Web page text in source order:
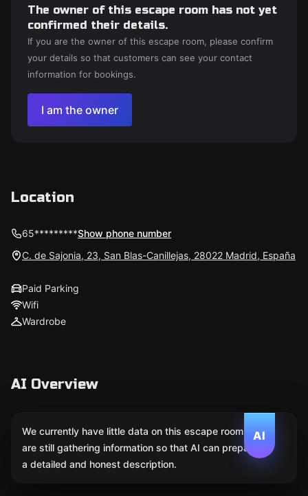
The owner of this escape room has not yet
confirmed their details.
If you are the owner of this escape room, please confirm
your details so that customers can see your contact
information for bookings.
I am the owner
Location
65*********Show phone number
C. de Sajonia, 23, San Blas-Canillejas, 28022 Madrid, España
Paid Parking
Wifi
Wardrobe
AI Overview
AI
We currently have little data on this escape room. We
are still gathering information so that AI can prepare
a detailed and honest description.